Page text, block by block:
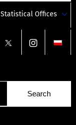
Statistical Offices